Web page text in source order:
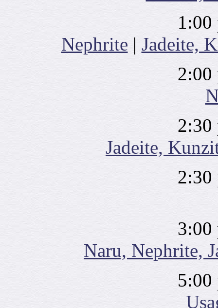
1:00
Nephrite | Jadeite,
2:00
2:30
Jadeite,
2:30
3:00
Naru, Nephrite,
5:00